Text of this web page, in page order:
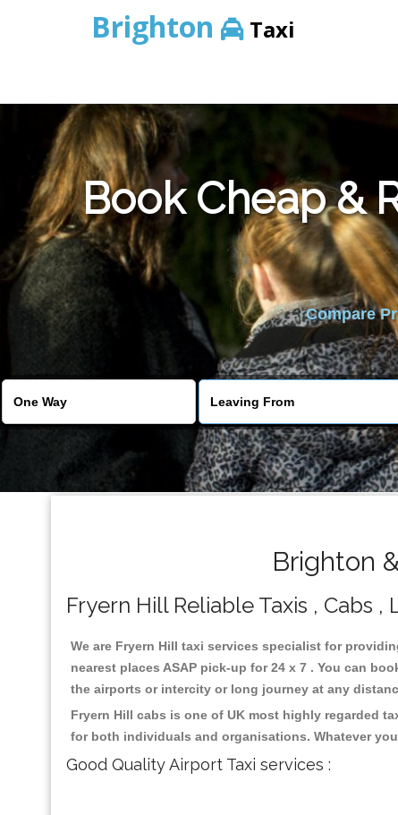
Brighton Taxi
Book Cheap &
Compare
Brighton
Fryern Hill Reliable Taxis , Cabs ,
We are Fryern Hill taxi services specialist for
nearest places ASAP pick-up for 24 x 7 . You can
the airports or intercity or long journey at any
Fryern Hill cabs is one of UK most highly regarded
for both individuals and organisations. Whatever
Good Quality Airport Taxi services :